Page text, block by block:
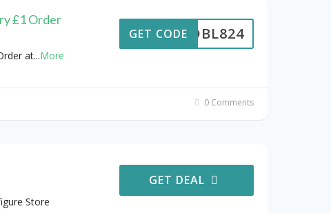
£1 Order
at...More
DBL824
GET CODE
0 Comments
Store
GET DEAL